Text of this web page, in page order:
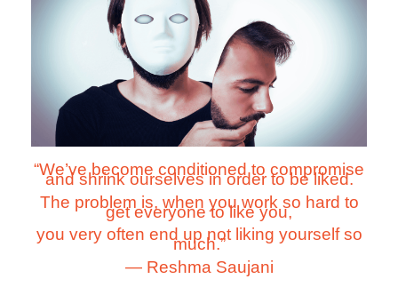
“We’ve become conditioned to compromise
and shrink ourselves in order to be liked.
The problem is, when you work so hard to
get everyone to like you,
you very often end up not liking yourself so
much.”
― Reshma Saujani